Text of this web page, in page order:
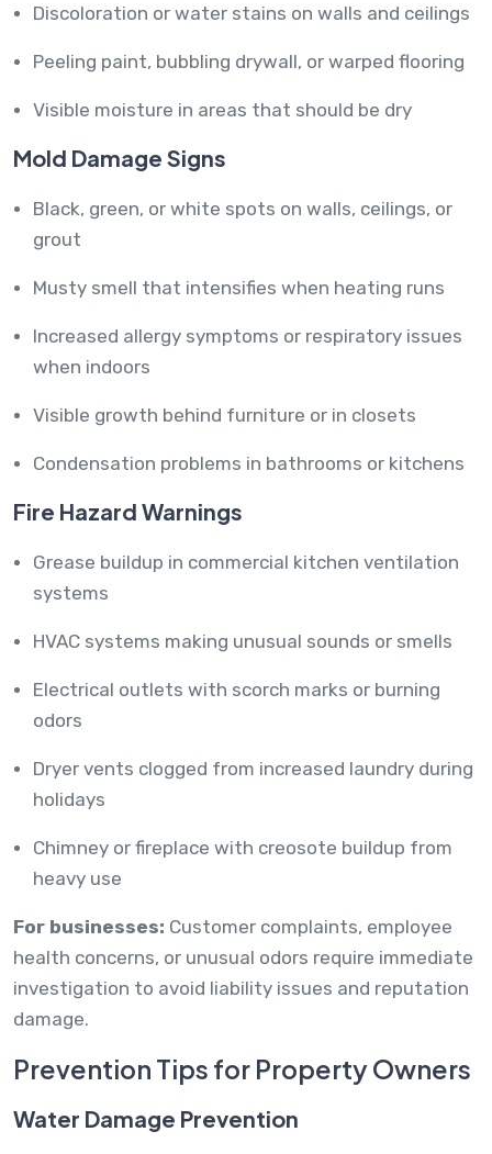
Discoloration or water stains on walls and ceilings
Peeling paint, bubbling drywall, or warped flooring
Visible moisture in areas that should be dry
Mold Damage Signs
Black, green, or white spots on walls, ceilings, or
grout
Musty smell that intensifies when heating runs
Increased allergy symptoms or respiratory issues
when indoors
Visible growth behind furniture or in closets
Condensation problems in bathrooms or kitchens
Fire Hazard Warnings
Grease buildup in commercial kitchen ventilation
systems
HVAC systems making unusual sounds or smells
Electrical outlets with scorch marks or burning
odors
Dryer vents clogged from increased laundry during
holidays
Chimney or fireplace with creosote buildup from
heavy use
For businesses: Customer complaints, employee
health concerns, or unusual odors require immediate
investigation to avoid liability issues and reputation
damage.
Prevention Tips for Property Owners
Water Damage Prevention